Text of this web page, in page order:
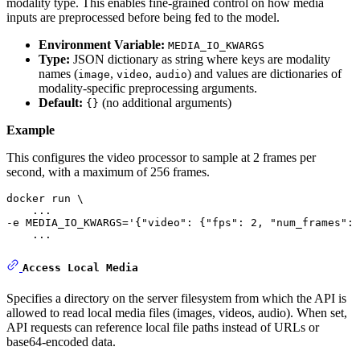
modality type. This enables fine-grained control on how media
inputs are preprocessed before being fed to the model.
Environment Variable: MEDIA_IO_KWARGS
Type: JSON dictionary as string where keys are modality
names (image, video, audio) and values are dictionaries of
modality-specific preprocessing arguments.
Default: {} (no additional arguments)
Example
This configures the video processor to sample at 2 frames per
second, with a maximum of 256 frames.
docker run \
    ...
-e MEDIA_IO_KWARGS= '{"video": {"fps": 2, "num_frames":
    ...
Access Local Media
Specifies a directory on the server filesystem from which the API is
allowed to read local media files (images, videos, audio). When set,
API requests can reference local file paths instead of URLs or
base64-encoded data.